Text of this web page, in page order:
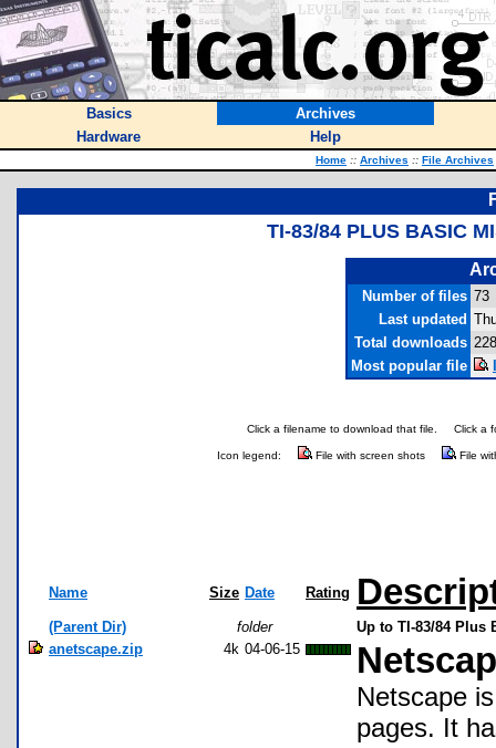
Basics
Archives
Hardware
Help
Home :: Archives :: File Archives
TI-83/84 PLUS BASIC
Number of files 73
Last updated
Total downloads
Most popular file
Click a filename to download that file. Click a
Icon legend: File with screen shots File
Name Size Date Rating
(Parent Dir) folder
Up to TI-83/84 Plus
anetscape.zip
4k 04-06-15
Netscape
pages. It